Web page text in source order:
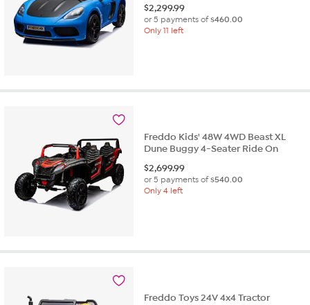
$2,299.99
or 5 payments of$460.00
Only 11 left
Freddo Kids' 48W 4WD Beast XL
Dune Buggy 4-Seater Ride On
$2,699.99
or 5 payments of$540.00
Only 4 left
Freddo Toys 24V 4x4 Tractor